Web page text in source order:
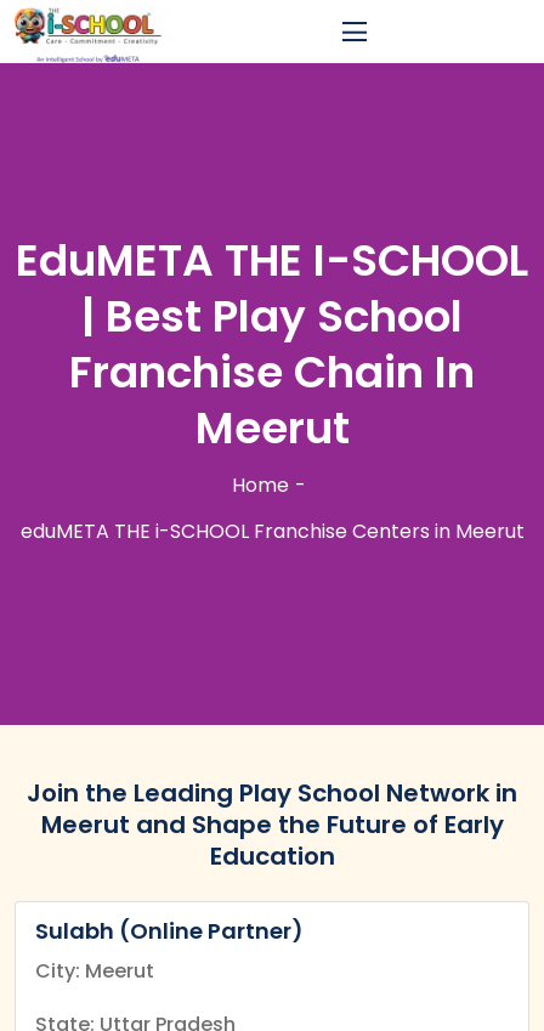
EduMETA THE I-SCHOOL
| Best Play School
Franchise Chain In
Meerut
Home
eduMETA THE i-SCHOOL Franchise Centers in Meerut
Join the Leading Play School Network in
Meerut and Shape the Future of Early
Education
Sulabh (Online Partner)
City: Meerut
State: Uttar Pradesh